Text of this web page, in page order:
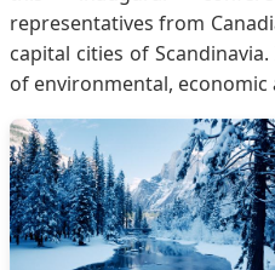
representatives from
capital cities of
of environmental,